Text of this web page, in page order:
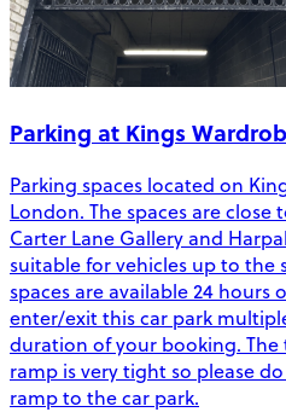
Parking at Kings
Parking spaces located on
London. The spaces are close
Carter Lane Gallery and
suitable for vehicles up to the
spaces are available 24 hours
enter/exit this car park
duration of your booking.
ramp is very tight so please
ramp to the car park.